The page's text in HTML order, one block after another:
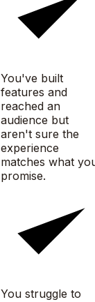
You've built
features and
reached an
audience but
aren't sure the
experience
matches what
promise.
You struggle to